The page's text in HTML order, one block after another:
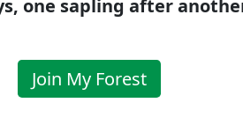
one sapling after
Join My Forest